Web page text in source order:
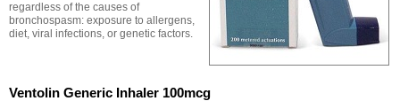
regardless of the causes of
bronchospasm: exposure to allergens,
diet, viral infections, or genetic factors.
Ventolin Generic Inhaler 100mcg